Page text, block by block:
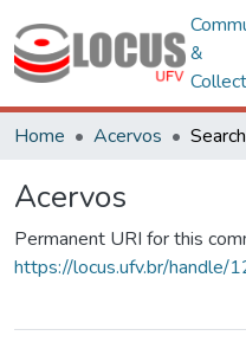
&
Home Acervos Search
Acervos
Permanent URI for this
https://locus.ufv.br/